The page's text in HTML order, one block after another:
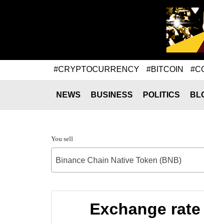
#CRYPTOCURRENCY #BITCOIN
NEWS BUSINESS POLITICS
You sell
Binance Chain Native Token (BNB)
Exchange